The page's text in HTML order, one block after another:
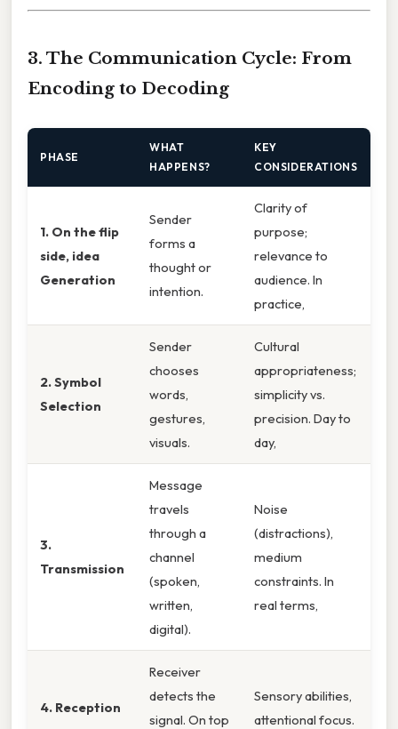
3. The Communication Cycle: From
Encoding to Decoding
PHASE
WHAT
HAPPENS?
KEY
CONSIDERATIONS
1. On the flip
side, idea
Generation
Sender
forms a
thought or
intention.
Clarity of
purpose;
relevance to
audience. In
practice,
2. Symbol
Selection
Sender
chooses
words,
gestures,
visuals.
Cultural
appropriateness;
simplicity vs.
precision. Day to
day,
3.
Transmission
Message
travels
through a
channel
(spoken,
written,
digital).
Noise
(distractions),
medium
constraints. In
real terms,
4. Reception
Receiver
detects the
signal. On top
Sensory abilities,
attentional focus.